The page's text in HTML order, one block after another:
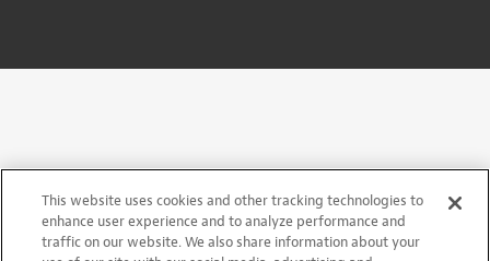
This website uses cookies and other tracking technologies to
enhance user experience and to analyze performance and
traffic on our website. We also share information about your